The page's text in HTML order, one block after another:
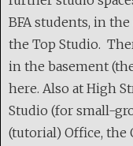
BFA students, in
the Top Studio.
in the basement
here. Also at High
Studio (for small-
(tutorial) Office, the